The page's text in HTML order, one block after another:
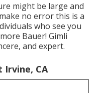
might be large and
no error this is a
who see you
Bauer! Gimli
and expert.
Irvine, CA